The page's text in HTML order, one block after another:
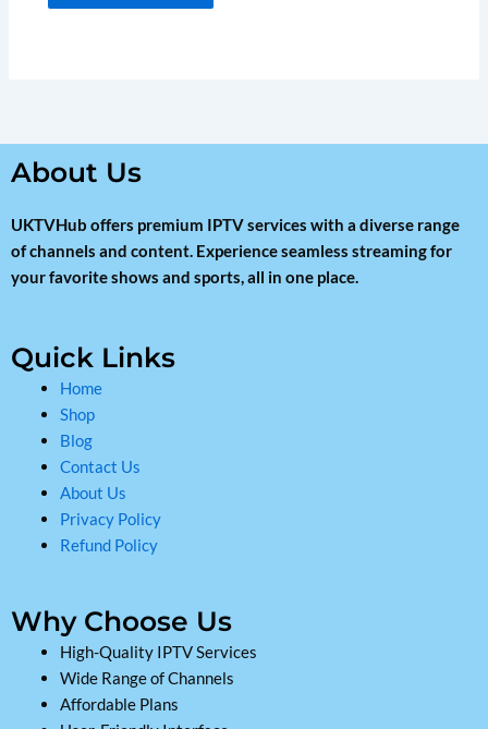
About Us
UKTVHub offers premium IPTV services with a diverse range
of channels and content. Experience seamless streaming for
your favorite shows and sports, all in one place.
Quick Links
Home
Shop
Blog
Contact Us
About Us
Privacy Policy
Refund Policy
Why Choose Us
High-Quality IPTV Services
Wide Range of Channels
Affordable Plans